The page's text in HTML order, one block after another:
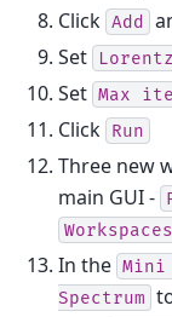
Click Add
Set
Set Max
Click Run
Three new
main GUI -
Workspaces
In the Mini
Spectrum